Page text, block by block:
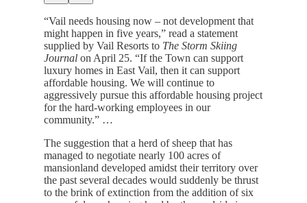
“Vail needs housing now – not development that
might happen in five years,” read a statement
supplied by Vail Resorts to The Storm Skiing
Journal on April 25. “If the Town can support
luxury homes in East Vail, then it can support
affordable housing. We will continue to
aggressively pursue this affordable housing project
for the hard-working employees in our
community.” …
The suggestion that a herd of sheep that has
managed to negotiate nearly 100 acres of
mansionland developed amidst their territory over
the past several decades would suddenly be thrust
to the brink of extinction from the addition of six